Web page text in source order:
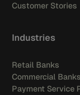
Customer Stories
Industries
Retail Banks
Commercial Banks
Payment Service